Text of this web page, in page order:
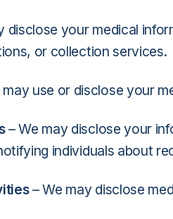
disclose your medical
or collection services.
use or disclose your
– We may disclose your
individuals about
– We may disclose